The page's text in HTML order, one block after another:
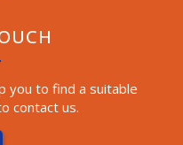
you to find a suitable
contact us.